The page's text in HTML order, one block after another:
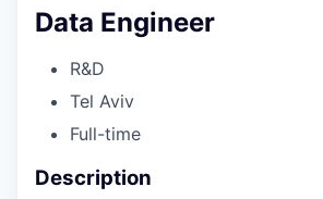
Data Engineer
R&D
Tel Aviv
Full-time
Description